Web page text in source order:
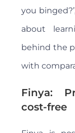
you
about
behind the
with
Finya:
cost-free